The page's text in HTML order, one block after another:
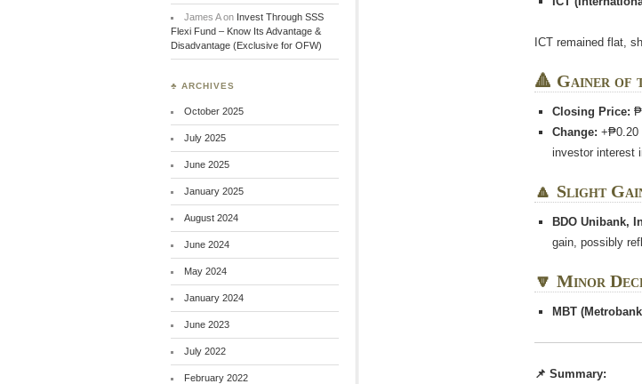
ICT remained flat,
🔺 Gainer of
Closing Price:
Change: +₱0.20
investor interest
🔼 Slight
BDO Unibank,
gain, possibly
🔽 Minor
MBT
📌 Summary:
James Aon Invest Through SSS
Flexi Fund – Know Its Advantage &
Disadvantage (Exclusive for OFW)
♣ ARCHIVES
October 2025
July 2025
June 2025
January 2025
August 2024
June 2024
May 2024
January 2024
June 2023
July 2022
February 2022